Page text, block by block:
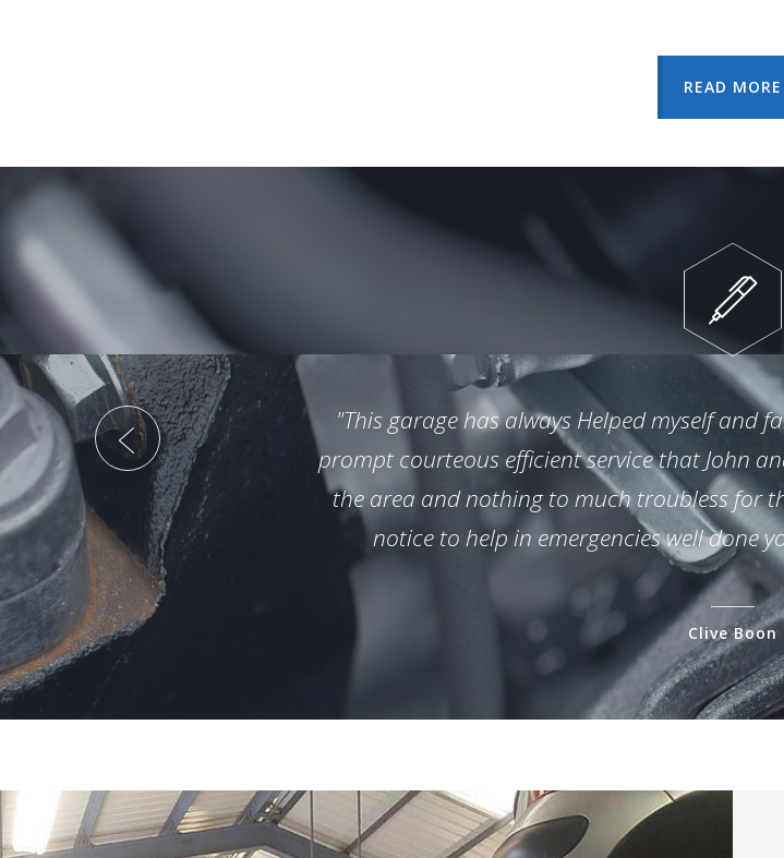
READ MORE
"This garage has always Helped myself and
prompt courteous efficient service that John
the area and nothing to much troubless for
notice to help in emergencies well done
Clive Boon